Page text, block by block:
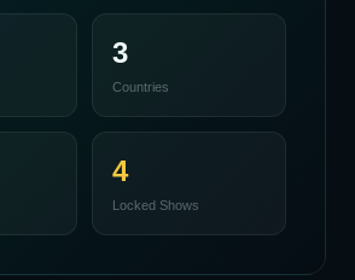
3
Countries
4
Locked Shows